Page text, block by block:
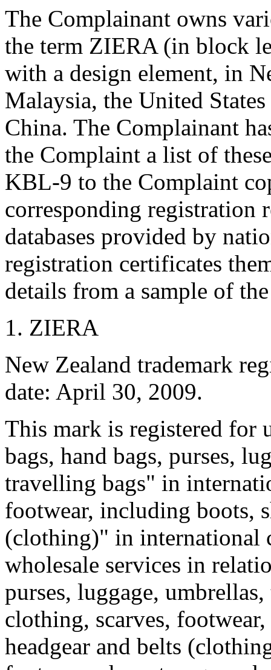
The Complainant owns
the term ZIERA (in block
with a design element, in
Malaysia, the United
China. The Complainant
the Complaint a list of
KBL-9 to the Complaint
corresponding registration
databases provided by
registration certificates
details from a sample of
1. ZIERA
New Zealand trademark
date: April 30, 2009.
This mark is registered for
bags, hand bags, purses,
travelling bags" in
footwear, including boots,
(clothing)" in international
wholesale services in
purses, luggage,
clothing, scarves,
headgear and belts